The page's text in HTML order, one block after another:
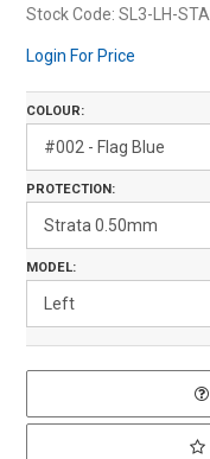
Stock Code: SL3-LH-
Login For Price
COLOUR:
PROTECTION:
MODEL: